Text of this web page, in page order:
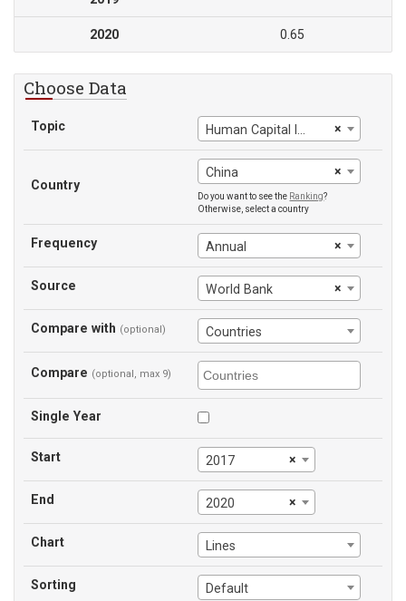
2020 0.65
Choose Data
Topic ×
Human Capital Index
Country
×
China
Do you want to see the Ranking?
Otherwise, select a country
Frequency ×
Annual
Source ×
World Bank
Compare with (optional) Countries
Compare (optional, max 9)
Single Year
Start ×
2017
End ×
2020
Chart Lines
Sorting Default